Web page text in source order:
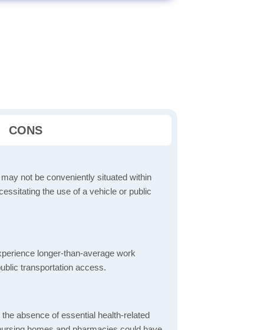
CONS
not be conveniently situated within
the use of a vehicle or public
longer-than-average work
transportation access.
absence of essential health-related